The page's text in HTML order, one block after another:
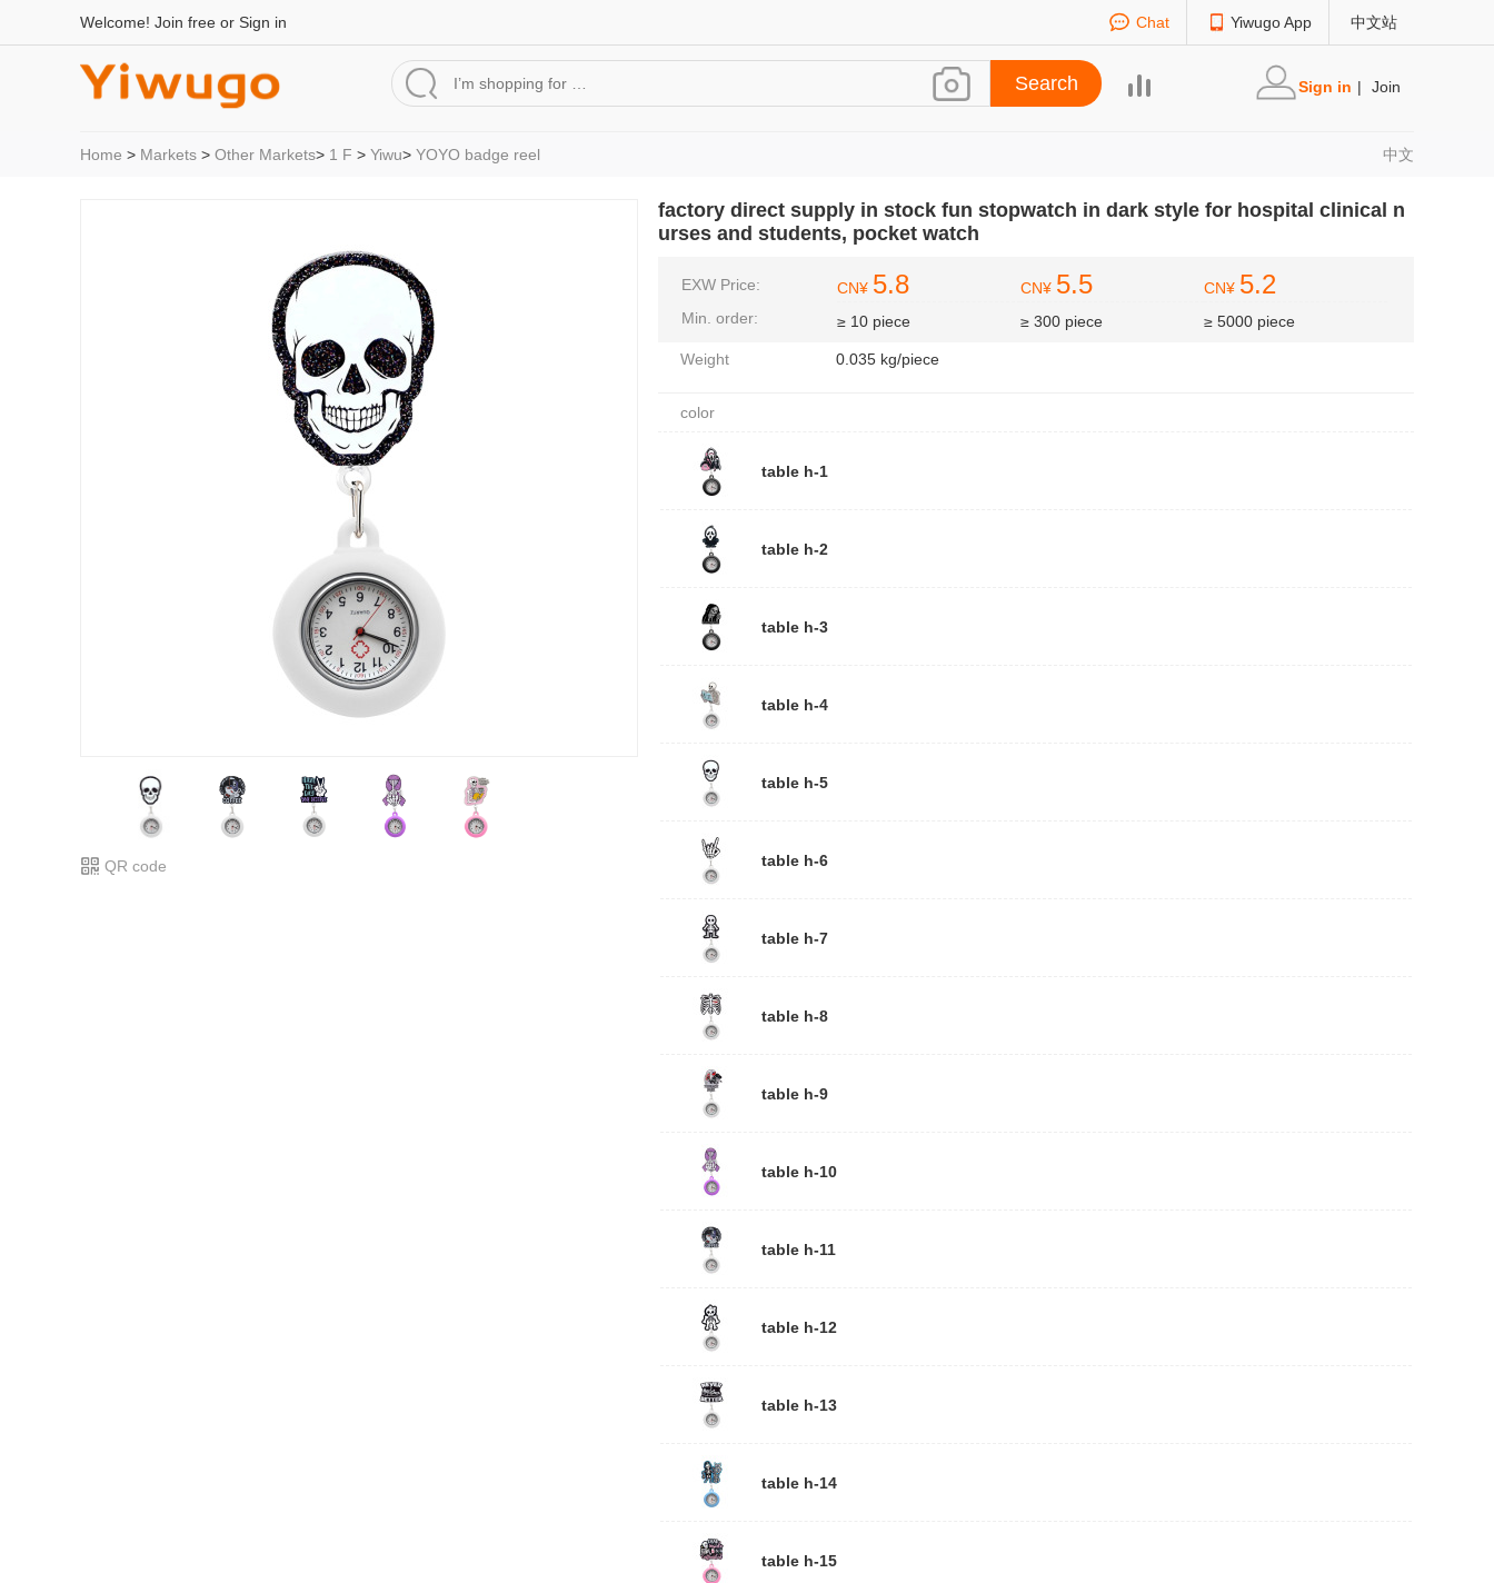
Welcome! Join free or Sign in Chat Yiwugo App 中文站
Sign in | Join
Home > Markets > Other Markets> 1 F > Yiwu> YOYO badge reel 中文
QR code
factory direct supply in stock fun stopwatch in dark style for hospital clinical n
urses and students, pocket watch
EXW Price:
Min. order:
CN¥ 5.8
≥ 10 piece
CN¥ 5.5
≥ 300 piece
CN¥ 5.2
≥ 5000 piece
Weight 0.035 kg/piece
color
table h-1
table h-2
table h-3
table h-4
table h-5
table h-6
table h-7
table h-8
table h-9
table h-10
table h-11
table h-12
table h-13
table h-14
table h-15